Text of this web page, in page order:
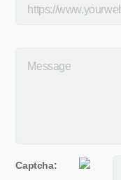
Captcha: